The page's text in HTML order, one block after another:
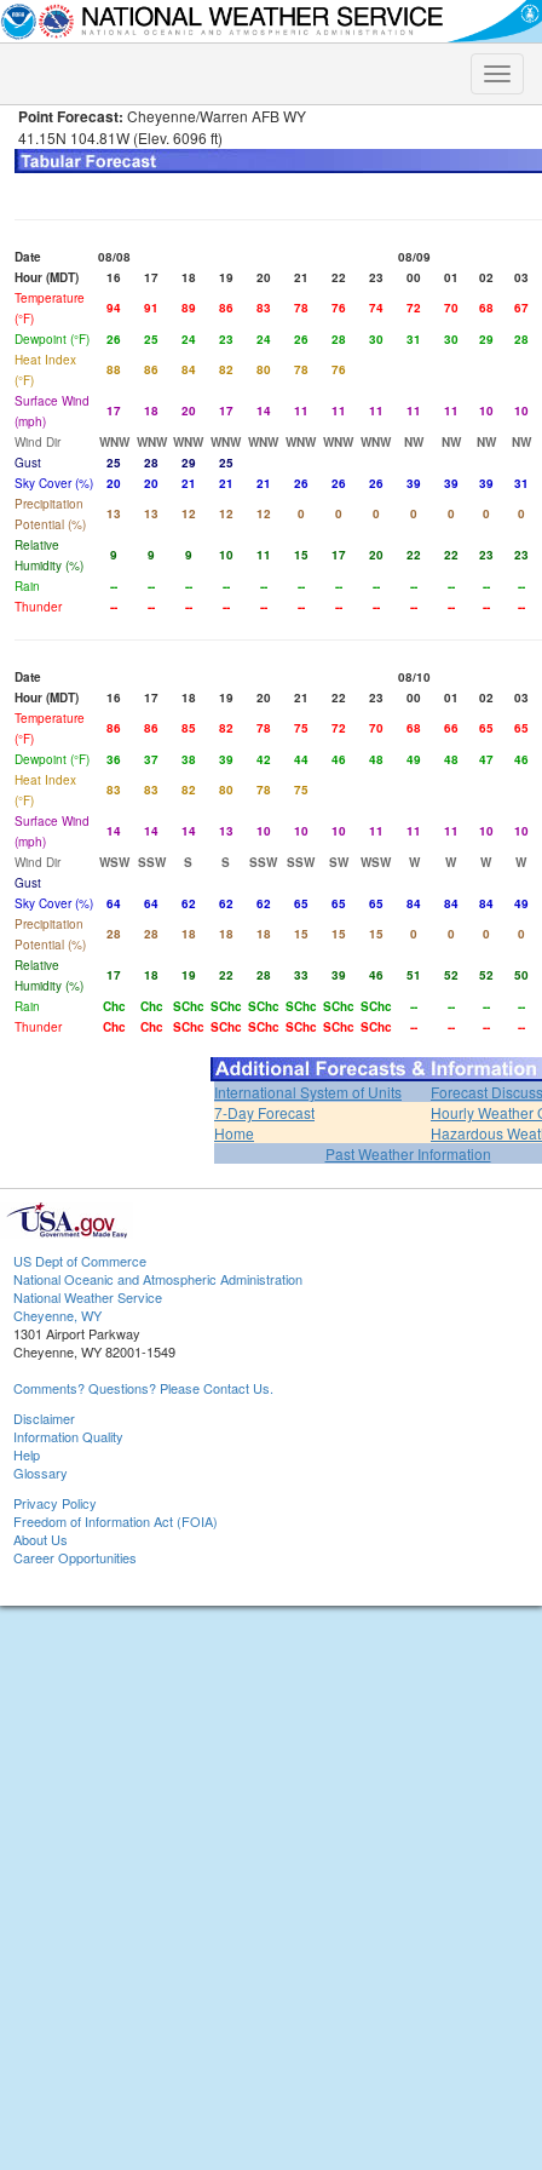
Toggle
Point Forecast: Cheyenne/Warren AFB WY
41.15N 104.81W (Elev. 6096 ft)
Date 08/08
08/09
Hour (MDT)
16 17 18 19 20 21 22 23 00 01 02
03
Temperature
(°F)
94 91 89 86 83 78 76 74 72 70 68
67
Dewpoint (°F)
26 25 24 23 24 26 28 30 31 30 29
28
Heat Index
(°F)
88 86 84 82 80 78
76
Surface Wind
(mph)
17 18 20 17 14 11 11 11 11 11 10
10
Wind Dir
WNW WNW WNW WNW WNW WNW WNW WNW NW NW NW NW
Gust
25 28 29
25
Sky Cover (%)
20 20 21 21 21 26 26 26 39 39 39
31
Precipitation
Potential (%)
13 13 12 12 12 0 0 0 0 0 0
0
Relative
Humidity (%)
9 9 9 10 11 15 17 20 22 22 23
23
Rain
-- -- -- -- -- -- -- -- -- -- --
--
Thunder
-- -- -- -- -- -- -- -- -- -- -- --
Date
08/10
Hour (MDT)
16 17 18 19 20 21 22 23 00 01 02
03
Temperature
(°F)
86 86 85 82 78 75 72 70 68 66 65
65
Dewpoint (°F)
36 37 38 39 42 44 46 48 49 48 47
46
Heat Index
(°F)
83 83 82 80 78
75
Surface Wind
(mph)
14 14 14 13 10 10 10 11 11 11 10
10
Wind Dir
WSW SSW S S SSW SSW SW WSW W W W
W
Gust
Sky Cover (%)
64 64 62 62 62 65 65 65 84 84 84
49
Precipitation
Potential (%)
28 28 18 18 18 15 15 15 0 0 0
0
Relative
Humidity (%)
17 18 19 22 28 33 39 46 51 52 52
50
Rain
Chc Chc SChc SChc SChc SChc SChc SChc -- -- --
--
Thunder
Chc Chc SChc SChc SChc SChc SChc SChc -- -- -- --
International System of Units
Forecast
7-Day Forecast
Hourly Weather
Home
Hazardous
Past Weather Information
US Dept of Commerce
National Oceanic and Atmospheric Administration
National Weather Service
Cheyenne, WY
1301 Airport Parkway
Cheyenne, WY 82001-1549
Comments? Questions? Please Contact Us.
Disclaimer
Information Quality
Help
Glossary
Privacy Policy
Freedom of Information Act (FOIA)
About Us
Career Opportunities